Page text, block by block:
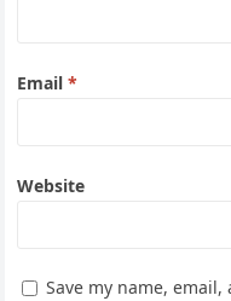
Email*
Website
Save my name,